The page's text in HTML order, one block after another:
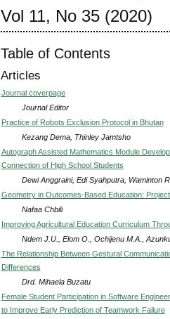
Vol 11, No 35 (2020)
Table of Contents
Articles
Journal coverpage
Journal Editor
Practice of Robots Exclusion Protocol in Bhutan
Kezang Dema, Thinley Jamtsho
Autograph Assisted Mathematics Module
Connection of High School Students
Dewi Anggraini, Edi Syahputra, Waminton
Geometry in Outcomes-Based Education:
Nafaa Chbili
Improving Agricultural Education Curriculum
Ndem J.U., Elom O., Ochijenu M.A.,
The Relationship Between Gestural
Differences
Drd. Mihaela Buzatu
Female Student Participation in Software
to Improve Early Prediction of Teamwork Failure